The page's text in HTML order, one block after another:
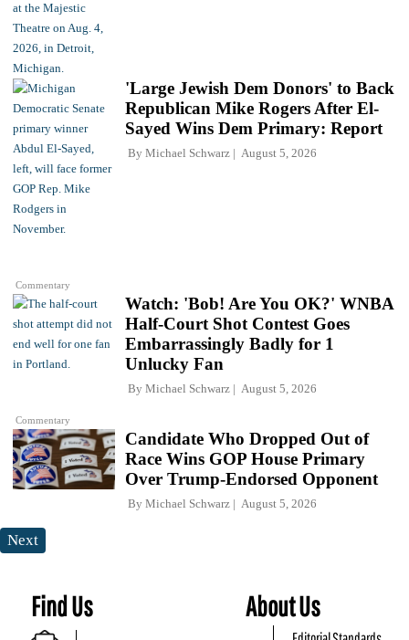
Commentary
'Large Jewish Dem Donors' to Back
Republican Mike Rogers After El-
Sayed Wins Dem Primary: Report
By Michael Schwarz August 5, 2026
Commentary
Watch: 'Bob! Are You OK?' WNBA
Half-Court Shot Contest Goes
Embarrassingly Badly for 1
Unlucky Fan
By Michael Schwarz August 5, 2026
Candidate Who Dropped Out of
Race Wins GOP House Primary
Over Trump-Endorsed Opponent
By Michael Schwarz August 5, 2026
Next
Find Us About Us